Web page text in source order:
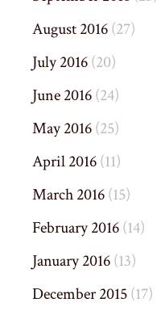
August 2016(27)
July 2016(20)
June 2016(24)
May 2016(25)
April 2016(11)
March 2016(15)
February 2016(14)
January 2016(13)
December 2015(17)